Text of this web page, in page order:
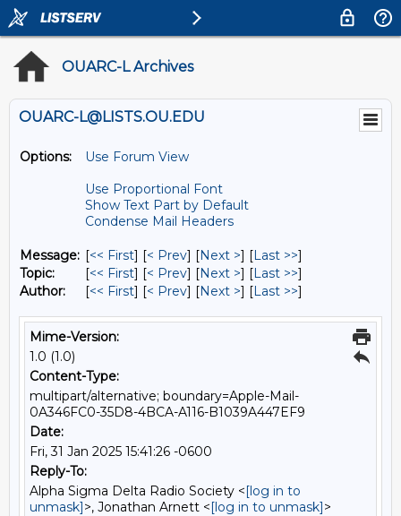
OUARC-L Archives
OUARC-L@LISTS.OU.EDU
Options:
Use Forum View
Use Proportional Font
Show Text Part by Default
Condense Mail Headers
Message: [<< First] [< Prev] [Next >] [Last >>]
Topic:
[<< First] [< Prev] [Next >] [Last >>]
Author:
[<< First] [< Prev] [Next >] [Last >>]
Mime-Version:
1.0 (1.0)
Content-Type:
multipart/alternative; boundary=Apple-Mail-
0A346FC0-35D8-4BCA-A116-B1039A447EF9
Date:
Fri, 31 Jan 2025 15:41:26 -0600
Reply-To:
Alpha Sigma Delta Radio Society <[log in to
unmask]>, Jonathan Arnett <[log in to unmask]>